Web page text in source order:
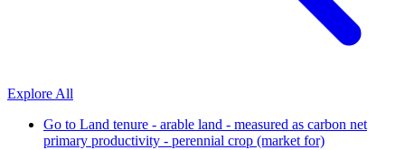
Explore All
Go to Land tenure - arable land - measured as carbon net
primary productivity - perennial crop (market for)